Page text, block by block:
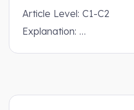
Article Level: C1-C2
Explanation: …